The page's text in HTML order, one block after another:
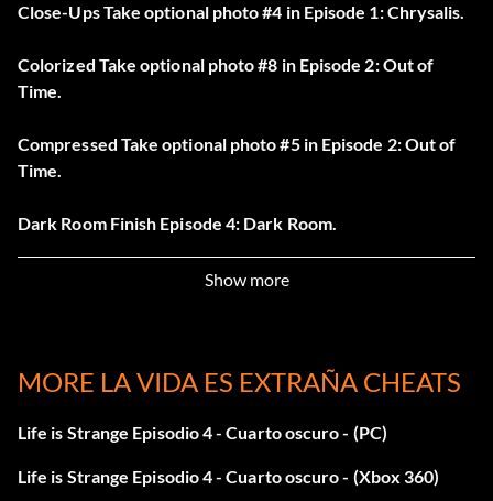
Close-Ups Take optional photo #4 in Episode 1: Chrysalis.
Colorized Take optional photo #8 in Episode 2: Out of
Time.
Compressed Take optional photo #5 in Episode 2: Out of
Time.
Dark Room Finish Episode 4: Dark Room.
Dioptic Power Take optional photo #6 in Episode 4: Dark
of Time.
Field Of View Take optional photo #1 in Episode 2: Out of
Show more
MORE LA VIDA ES EXTRAÑA CHEATS
Life is Strange Episodio 4 - Cuarto oscuro - (PC)
Life is Strange Episodio 4 - Cuarto oscuro - (Xbox 360)